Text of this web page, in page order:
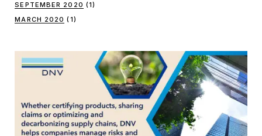
SEPTEMBER 2020 (1)
MARCH 2020 (1)